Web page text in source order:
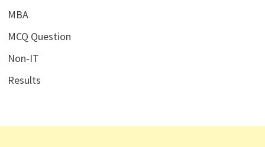
MBA
MCQ Question
Non-IT
Results